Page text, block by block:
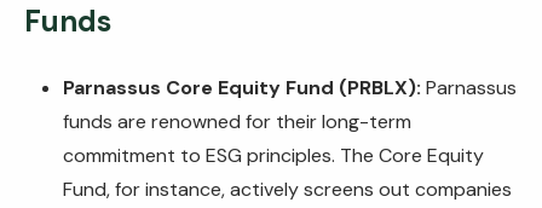
Funds
Parnassus Core Equity Fund (PRBLX): Parnassus
funds are renowned for their long-term
commitment to ESG principles. The Core Equity
Fund, for instance, actively screens out companies